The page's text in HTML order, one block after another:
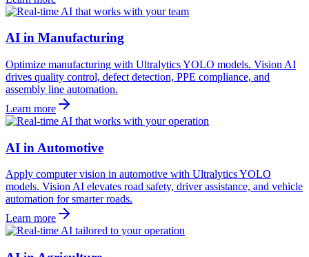
AI in Manufacturing
Optimize manufacturing with Ultralytics YOLO models. Vision AI
drives quality control, defect detection, PPE compliance, and
assembly line automation.
Learn more
AI in Automotive
Apply computer vision in automotive with Ultralytics YOLO
models. Vision AI elevates road safety, driver assistance, and vehicle
automation for smarter roads.
Learn more